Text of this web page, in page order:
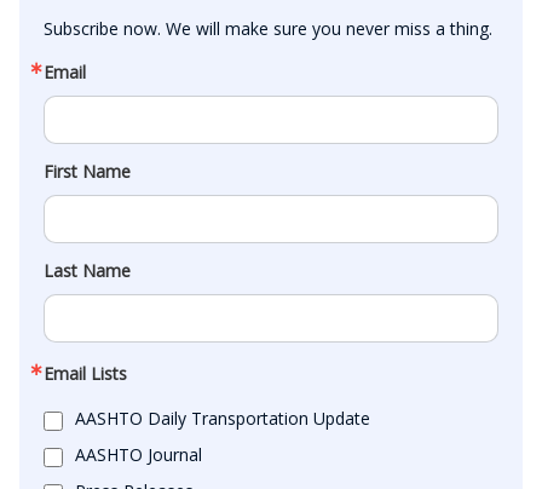
Subscribe now. We will make sure you never miss a thing.
Email
First Name
Last Name
Email Lists
AASHTO Daily Transportation Update
AASHTO Journal